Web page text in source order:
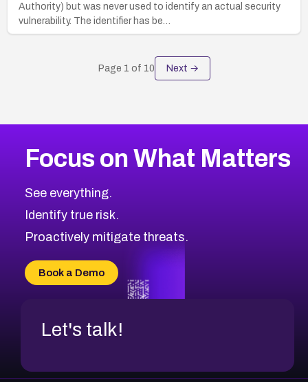
Authority) but was never used to identify an actual security
vulnerability. The identifier has be…
Page 1 of 10 Next →
Focus on What Matters
See everything.
Identify true risk.
Proactively mitigate threats.
Book a Demo
Let's talk!